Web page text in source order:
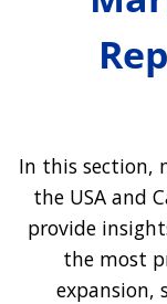
In this section,
the USA and
provide
the most
expansion,